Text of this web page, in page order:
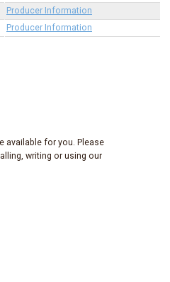
Producer Information
Producer Information
available for you. Please
writing or using our